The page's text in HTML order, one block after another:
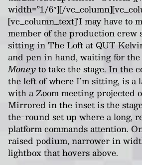
width=”1/6″][/
[vc_column_text]‘I may have to
member of the production crew
sitting in The Loft at QUT
and pen in hand, waiting for
Moneyto take the stage. In the
the left of where I’m sitting, is a
with a Zoom meeting projected
Mirrored in the inset is the
the-round set up where a long,
platform commands attention.
raised podium, narrower in
lightbox that hovers above.